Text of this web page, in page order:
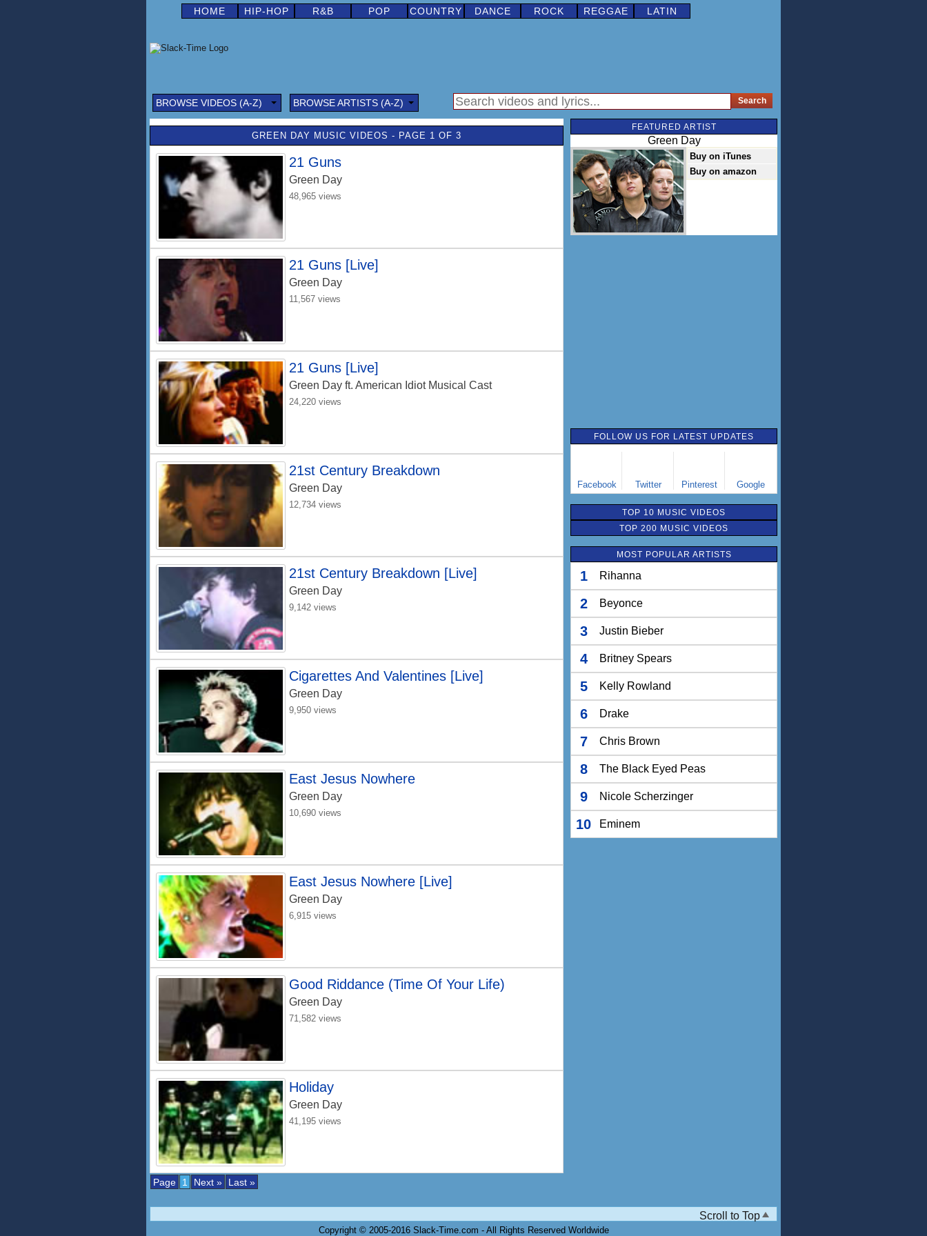
HOME HIP-HOP R&B POP COUNTRY DANCE ROCK REGGAE LATIN
BROWSE VIDEOS (A-Z) BROWSE ARTISTS (A-Z)
GREEN DAY MUSIC VIDEOS - PAGE 1 OF 3
21 Guns
Green Day
48,965 views
21 Guns [Live]
Green Day
11,567 views
21 Guns [Live]
Green Day ft. American Idiot Musical Cast
24,220 views
21st Century Breakdown
Green Day
12,734 views
21st Century Breakdown [Live]
Green Day
9,142 views
Cigarettes And Valentines [Live]
Green Day
9,950 views
East Jesus Nowhere
Green Day
10,690 views
East Jesus Nowhere [Live]
Green Day
6,915 views
Good Riddance (Time Of Your Life)
Green Day
71,582 views
Holiday
Green Day
41,195 views
Page 1 Next » Last »
FEATURED ARTIST
Green Day
Buy on iTunes
Buy on amazon
FOLLOW US FOR LATEST UPDATES
Facebook Twitter Pinterest Google
TOP 10 MUSIC VIDEOS
TOP 200 MUSIC VIDEOS
MOST POPULAR ARTISTS
1 Rihanna
2 Beyonce
3 Justin Bieber
4 Britney Spears
5 Kelly Rowland
6 Drake
7 Chris Brown
8 The Black Eyed Peas
9 Nicole Scherzinger
10 Eminem
Scroll to Top
Copyright © 2005-2016 Slack-Time.com - All Rights Reserved Worldwide